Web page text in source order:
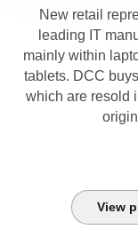
New retail
leading IT
mainly within
tablets. DCC
which are resold
View